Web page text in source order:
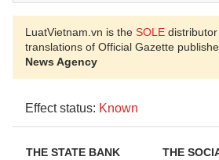
LuatVietnam.vn is the SOLE
translations of Official Gazette
News Agency
Effect status: Known
THE STATE BANK
THE